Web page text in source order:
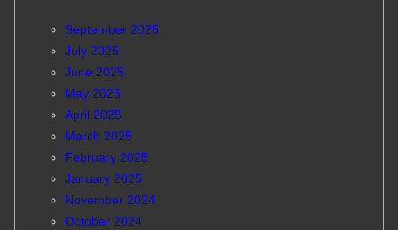
September 2025
July 2025
June 2025
May 2025
April 2025
March 2025
February 2025
January 2025
November 2024
October 2024